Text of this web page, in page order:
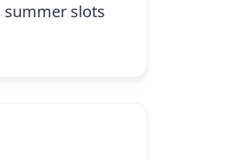
summer slots